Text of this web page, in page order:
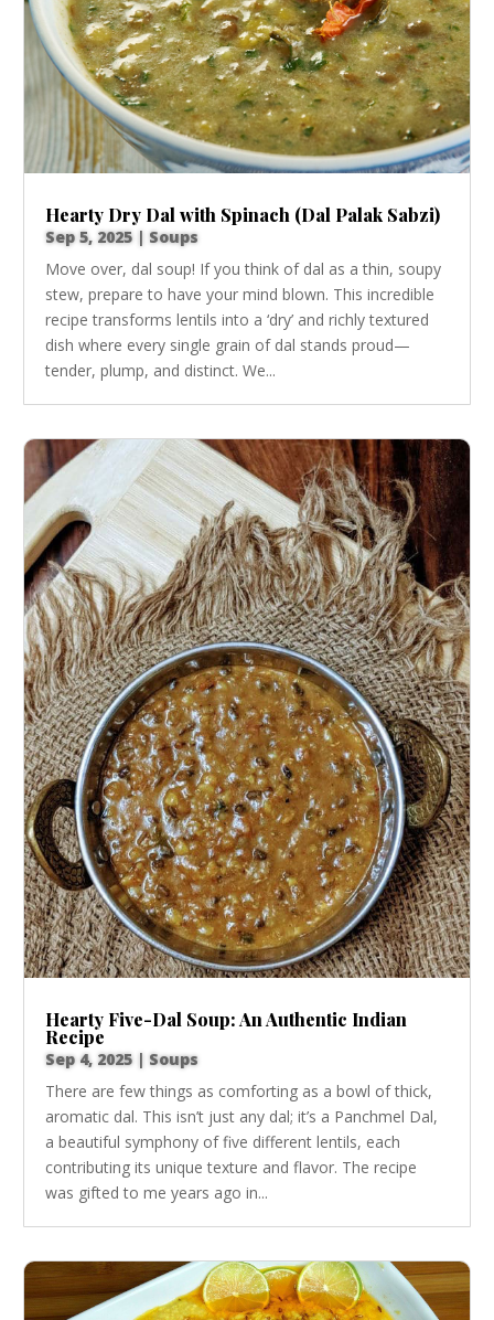
Hearty Dry Dal with Spinach (Dal Palak Sabzi)
Sep 5, 2025 |Soups
Move over, dal soup! If you think of dal as a thin, soupy
stew, prepare to have your mind blown. This incredible
recipe transforms lentils into a ‘dry’ and richly textured
dish where every single grain of dal stands proud—
tender, plump, and distinct. We...
Hearty Five-Dal Soup: An Authentic Indian
Recipe
Sep 4, 2025 | Soups
There are few things as comforting as a bowl of thick,
aromatic dal. This isn’t just any dal; it’s a Panchmel Dal,
a beautiful symphony of five different lentils, each
contributing its unique texture and flavor. The recipe
was gifted to me years ago in...